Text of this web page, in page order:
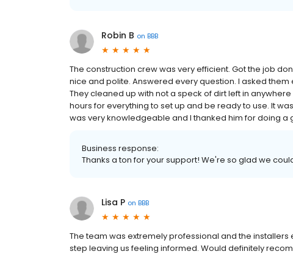
Robin B on BBB
The construction crew was very efficient. Got the job
nice and polite. Answered every question. I asked
They cleaned up with not a speck of dirt left in
hours for everything to set up and be ready to use. It
was very knowledgeable and I thanked him for doing a
Business response:
Thanks a ton for your support! We're so glad we
Lisa P on BBB
The team was extremely professional and the
step leaving us feeling informed. Would definitely